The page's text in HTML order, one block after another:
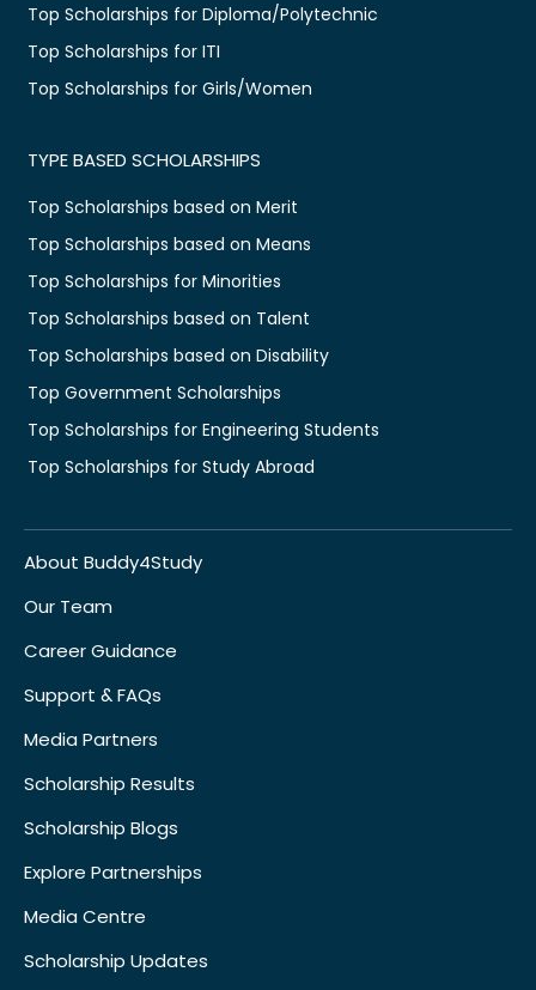
Top Scholarships for Diploma/Polytechnic
Top Scholarships for ITI
Top Scholarships for Girls/Women
TYPE BASED SCHOLARSHIPS
Top Scholarships based on Merit
Top Scholarships based on Means
Top Scholarships for Minorities
Top Scholarships based on Talent
Top Scholarships based on Disability
Top Government Scholarships
Top Scholarships for Engineering Students
Top Scholarships for Study Abroad
About Buddy4Study
Our Team
Career Guidance
Support & FAQs
Media Partners
Scholarship Results
Scholarship Blogs
Explore Partnerships
Media Centre
Scholarship Updates